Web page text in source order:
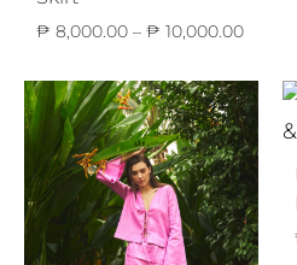
₱ 8,000.00 – ₱ 10,000.00Price
₱
₱